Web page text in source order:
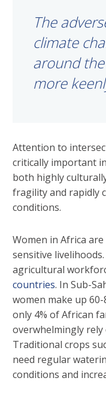
The
climate
around
more
Attention to
critically important
both highly
fragility and rapidly
conditions.
Women in Africa
sensitive
agricultural
countries. In Sub-
women make up
only 4% of African
overwhelmingly
Traditional crops
need regular
conditions and